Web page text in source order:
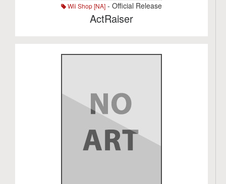
Wii Shop [NA] - Official Release
ActRaiser